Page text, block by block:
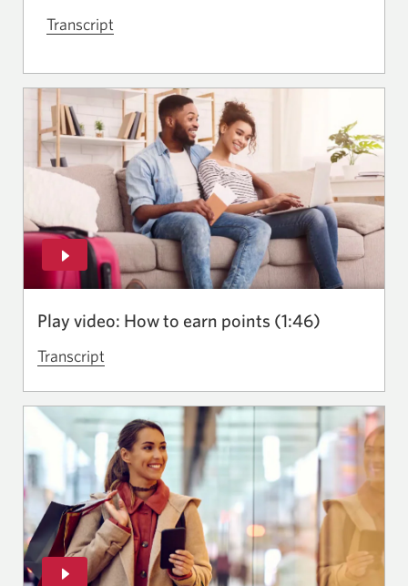
Transcript
video
The
new
CIBC
Aventura
Rewards
experience.
Opens
in
a
new
Play video: How to earn points (1:46)
Transcript
video
How
to
earn
points.
Opens
in
a